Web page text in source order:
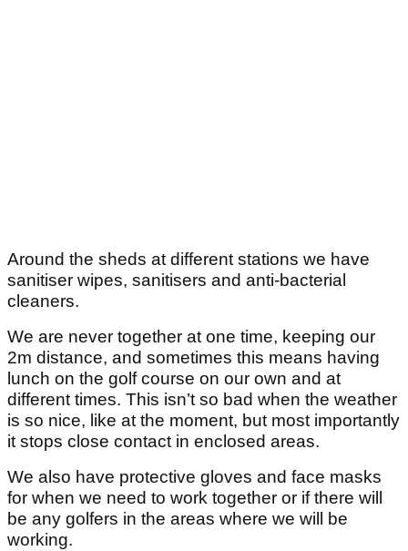
Around the sheds at different stations we have
sanitiser wipes, sanitisers and anti-bacterial
cleaners.
We are never together at one time, keeping our
2m distance, and sometimes this means having
lunch on the golf course on our own and at
different times. This isn’t so bad when the weather
is so nice, like at the moment, but most importantly
it stops close contact in enclosed areas.
We also have protective gloves and face masks
for when we need to work together or if there will
be any golfers in the areas where we will be
working.